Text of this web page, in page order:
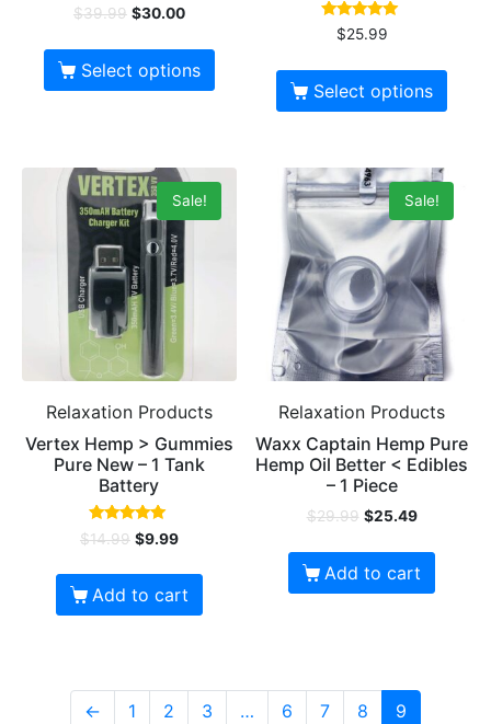
Rated
5.00
$39.99 $30.00
Select options
Rated
5.00
$25.99
Select options
Sale!
Relaxation Products
Vertex Hemp > Gummies
Pure New – 1 Tank
Battery
Rated
4.92
$14.99 $9.99
Add to cart
Sale!
Relaxation Products
Waxx Captain Hemp Pure
Hemp Oil Better < Edibles
– 1 Piece
$29.99 $25.49
Add to cart
← 1 2 3 … 6 7 8 9